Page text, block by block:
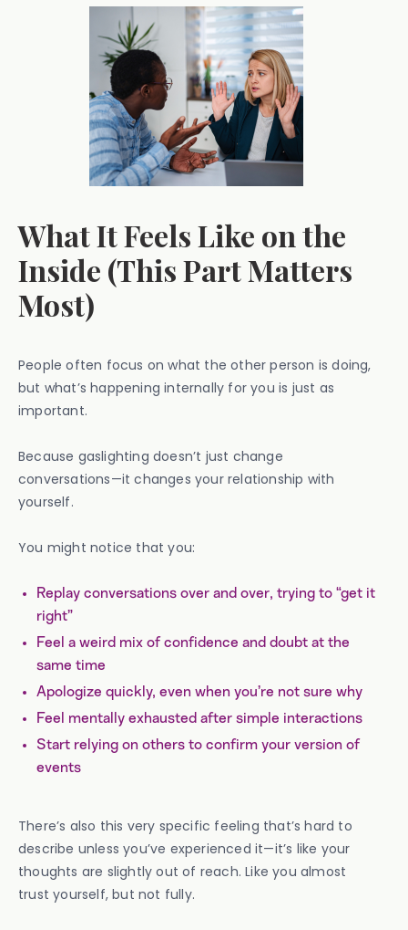
What It Feels Like on the
Inside (This Part Matters
Most)
People often focus on what the other person is doing,
but what’s happening internally for you is just as
important.
Because gaslighting doesn’t just change
conversations—it changes your relationship with
yourself.
You might notice that you:
Replay conversations over and over, trying to “get it
right”
Feel a weird mix of confidence and doubt at the
same time
Apologize quickly, even when you’re not sure why
Feel mentally exhausted after simple interactions
Start relying on others to confirm your version of
events
There’s also this very specific feeling that’s hard to
describe unless you’ve experienced it—it’s like your
thoughts are slightly out of reach. Like you almost
trust yourself, but not fully.